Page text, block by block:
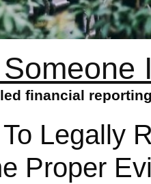
financial
Legally
Proper